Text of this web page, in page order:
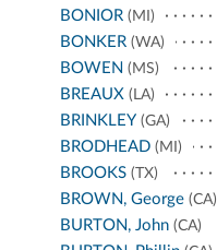
BONIOR (MI)
BONKER (WA)
BOWEN (MS)
BREAUX (LA)
BRINKLEY (GA)
BRODHEAD (MI)
BROOKS (TX)
BROWN, George (CA)
BURTON, John (CA)